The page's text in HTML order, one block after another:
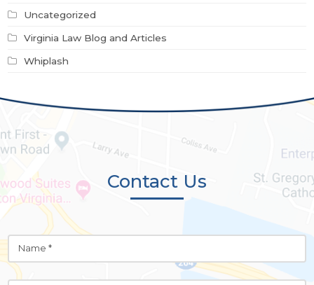
Uncategorized
Virginia Law Blog and Articles
Whiplash
Contact Us